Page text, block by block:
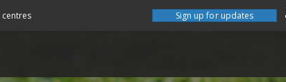
centres Sign up for updates